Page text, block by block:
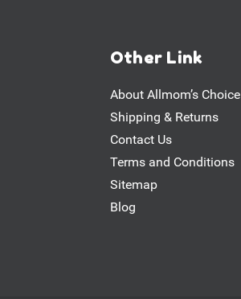
Other Link
About Allmom’s Choice
Shipping & Returns
Contact Us
Terms and Conditions
Sitemap
Blog